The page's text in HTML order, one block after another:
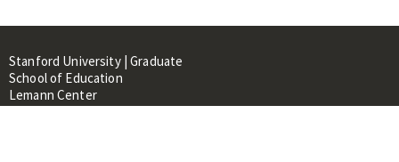
Stanford University | Graduate
School of Education
Lemann Center
520 Galvez Mall, CERAS Building,